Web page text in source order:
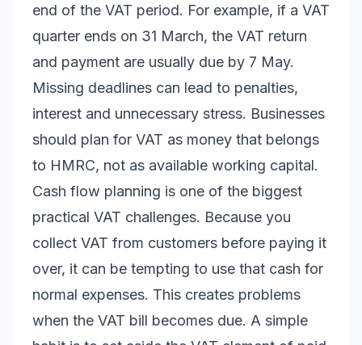
end of the VAT period. For example, if a VAT
quarter ends on 31 March, the VAT return
and payment are usually due by 7 May.
Missing deadlines can lead to penalties,
interest and unnecessary stress. Businesses
should plan for VAT as money that belongs
to HMRC, not as available working capital.
Cash flow planning is one of the biggest
practical VAT challenges. Because you
collect VAT from customers before paying it
over, it can be tempting to use that cash for
normal expenses. This creates problems
when the VAT bill becomes due. A simple